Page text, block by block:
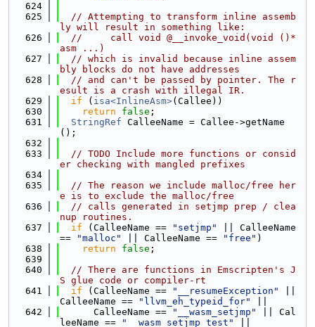
  624
  625
// Attempting to transform inline assemb
ly will result in something like:
  626
//     call void @__invoke_void(void ()*
asm ...)
  627
// which is invalid because inline assem
bly blocks do not have addresses
  628
// and can't be passed by pointer. The r
esult is a crash with illegal IR.
  629
if ( isa<InlineAsm>(Callee))
  630
return false ;
  631
StringRef CalleeName = Callee->getName
();
  632
  633
// TODO Include more functions or consid
er checking with mangled prefixes
  634
  635
// The reason we include malloc/free her
e is to exclude the malloc/free
  636
// calls generated in setjmp prep / clea
nup routines.
  637
if (CalleeName == "setjmp"
|| CalleeName
==
"malloc" || CalleeName == "free" )
  638
return false ;
  639
  640
// There are functions in Emscripten's J
S glue code or compiler-rt
  641
if (CalleeName == "__resumeException"
CalleeName ==
"llvm_eh_typeid_for"
  642
      CalleeName ==
"__wasm_setjmp"
|| Cal
leeName ==
"__wasm_setjmp_test"